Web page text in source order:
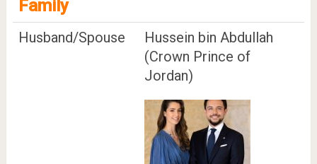
Family
Husband/Spouse
Hussein bin Abdullah
(Crown Prince of
Jordan)